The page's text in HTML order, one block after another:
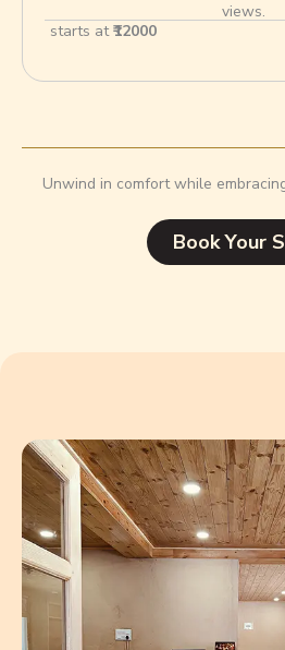
views.
starts at₹12000
Unwind in comfort while
Book Your